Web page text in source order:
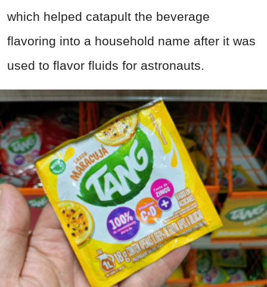
which helped catapult the beverage
flavoring into a household name after it was
used to flavor fluids for astronauts.